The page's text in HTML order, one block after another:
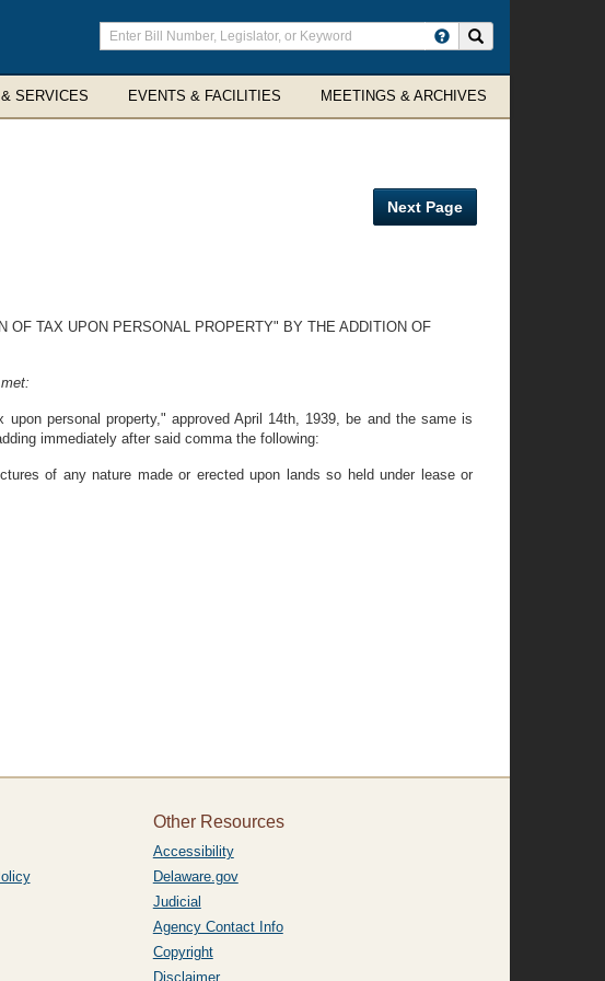
Enter
search
terms
SERVICES EVENTS & FACILITIES MEETINGS & ARCHIVES
Next Page
OF TAX UPON PERSONAL PROPERTY" BY THE ADDITION OF
personal property," approved April 14th, 1939, be and the same is
immediately after said comma the following:
of any nature made or erected upon lands so held under lease or
Other Resources
Accessibility
Delaware.gov
Judicial
Agency Contact Info
Copyright
Disclaimer